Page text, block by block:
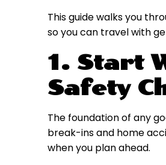
This guide walks you
so you can travel with
1. Start
Safety
The foundation of any
break-ins and home
when you plan ahead.